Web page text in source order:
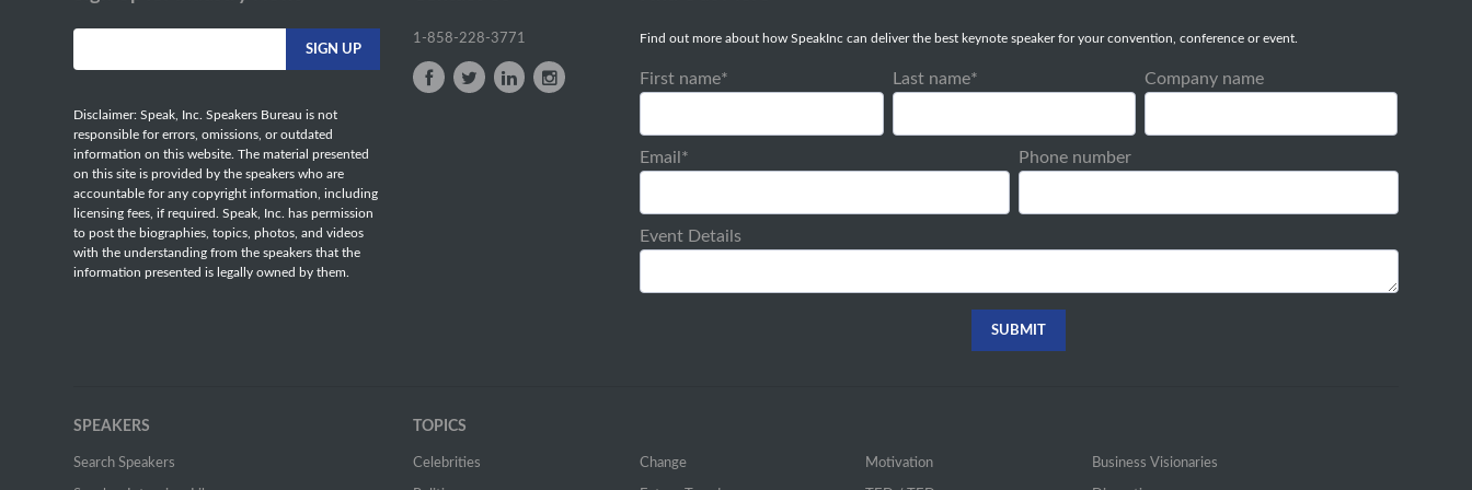
Disclaimer: Speak, Inc. Speakers Bureau is not
responsible for errors, omissions, or outdated
information on this website. The material presented
on this site is provided by the speakers who are
accountable for any copyright information, including
licensing fees, if required. Speak, Inc. has permission
to post the biographies, topics, photos, and videos
with the understanding from the speakers that the
information presented is legally owned by them.
1-858-228-3771 Find out more about how SpeakInc can deliver the best keynote speaker for your convention, conference or event.
First name* Last name* Company name
Email * Phone number
Event Details
SPEAKERS
Search Speakers
TOPICS
Celebrities Change Motivation Business Visionaries